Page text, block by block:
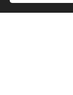
course.